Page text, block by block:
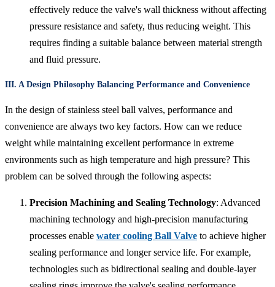
effectively reduce the valve's wall thickness without affecting
pressure resistance and safety, thus reducing weight. This
requires finding a suitable balance between material strength
and fluid pressure.
III. A Design Philosophy Balancing Performance and Convenience
In the design of stainless steel ball valves, performance and
convenience are always two key factors. How can we reduce
weight while maintaining excellent performance in extreme
environments such as high temperature and high pressure? This
problem can be solved through the following aspects:
Precision Machining and Sealing Technology: Advanced
machining technology and high-precision manufacturing
processes enable water cooling Ball Valve to achieve higher
sealing performance and longer service life. For example,
technologies such as bidirectional sealing and double-layer